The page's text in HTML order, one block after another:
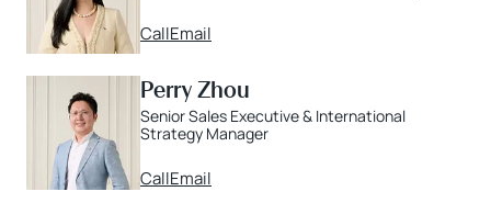
CallEmail
Perry Zhou
Senior Sales Executive & International
Strategy Manager
CallEmail